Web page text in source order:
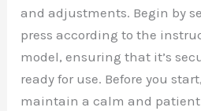
and adjustments. Begin by
press according to the
model, ensuring that it’s
ready for use. Before you
maintain a calm and